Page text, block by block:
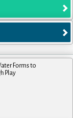
Forms to
Play